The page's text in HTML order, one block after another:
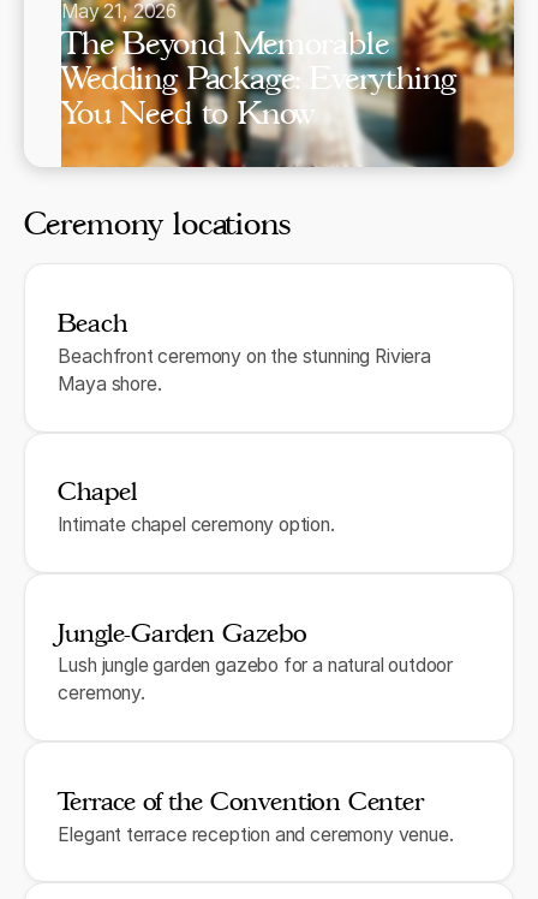
May 21, 2026
The Beyond Memorable
Wedding Package: Everything
You Need to Know
Ceremony locations
Beach
Beachfront ceremony on the stunning Riviera
Maya shore.
Chapel
Intimate chapel ceremony option.
Jungle-Garden Gazebo
Lush jungle garden gazebo for a natural outdoor
ceremony.
Terrace of the Convention Center
Elegant terrace reception and ceremony venue.